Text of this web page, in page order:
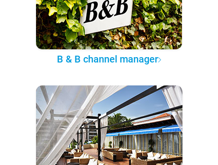
B & B channel manager